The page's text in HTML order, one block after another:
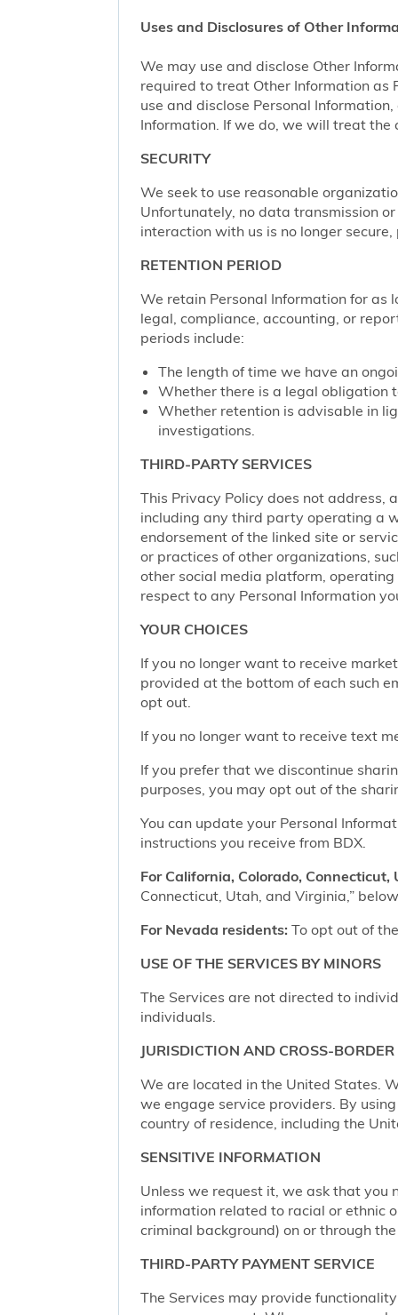
Uses and Disclosures of Other
We may use and disclose Other
required to treat Other Information as
use and disclose Personal
Information. If we do, we will treat the
SECURITY
We seek to use reasonable
Unfortunately, no data transmission
interaction with us is no longer
RETENTION PERIOD
We retain Personal Information for as
legal, compliance, accounting, or
periods include:
The length of time we have an
Whether there is a legal obligation
Whether retention is advisable in
investigations.
THIRD-PARTY SERVICES
This Privacy Policy does not address,
including any third party operating a
endorsement of the linked site or
or practices of other organizations,
other social media platform,
respect to any Personal Information
YOUR CHOICES
If you no longer want to receive
provided at the bottom of each such
opt out.
If you no longer want to receive text
If you prefer that we discontinue
purposes, you may opt out of the
You can update your Personal
instructions you receive from BDX.
For California, Colorado,
Connecticut, Utah, and Virginia,”
For Nevada residents: To opt out of
USE OF THE SERVICES BY MINORS
The Services are not directed to
individuals.
JURISDICTION AND CROSS-
We are located in the United States.
we engage service providers. By
country of residence, including the
SENSITIVE INFORMATION
Unless we request it, we ask that you
information related to racial or ethnic
criminal background) on or through
THIRD-PARTY PAYMENT SERVICE
The Services may provide